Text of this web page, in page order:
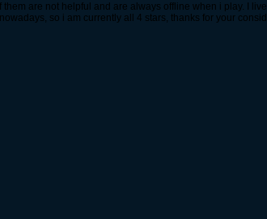
are not helpful and are always offline when i play. I
so i am currently all 4 stars, thanks for your